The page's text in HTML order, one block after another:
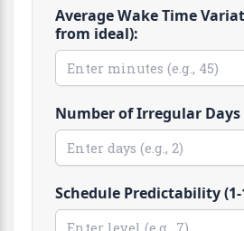
Average Wake Time
from ideal):
Number of Irregular Days
Schedule Predictability (1-